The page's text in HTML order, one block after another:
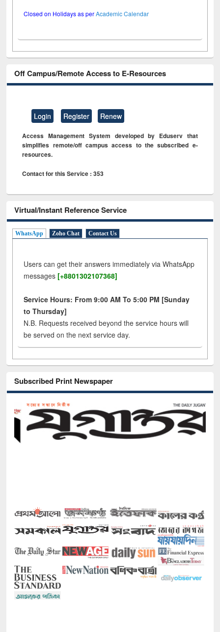
Closed on Holidays as perAcademic Calendar
Off Campus/Remote Access to E-Resources
Login Register Renew
Access Management System developed by Eduserv that
simplifies remote/off campus access to the subscribed e-
resources.
Contact for this Service : 353
Virtual/Instant Reference Service
WhatsApp Zoho Chat Contact Us
Users can get their answers immediately via WhatsApp
messages [+8801302107368]
Service Hours: From 9:00 AM To 5:00 PM [Sunday
to Thursday]
N.B. Requests received beyond the service hours will
be served on the next service day.
Subscribed Print Newspaper